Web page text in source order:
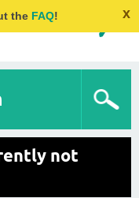
the FAQ! x
not